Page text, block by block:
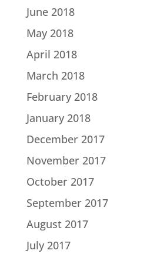
June 2018
May 2018
April 2018
March 2018
February 2018
January 2018
December 2017
November 2017
October 2017
September 2017
August 2017
July 2017